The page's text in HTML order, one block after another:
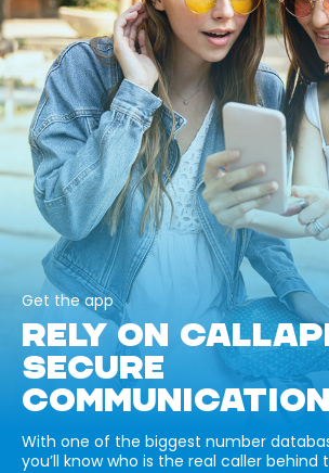
Get the app
RELY ON
SECURE
With one of the biggest number
you’ll know who is the real caller behind